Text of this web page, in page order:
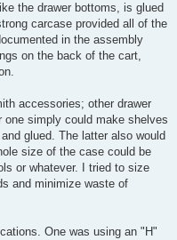
the drawer bottoms, is glued
carcase provided all of the
in the assembly
on the back of the cart,
accessories; other drawer
simply could make shelves
glued. The latter also would
size of the case could be
or whatever. I tried to size
and minimize waste of
One was using an "H"